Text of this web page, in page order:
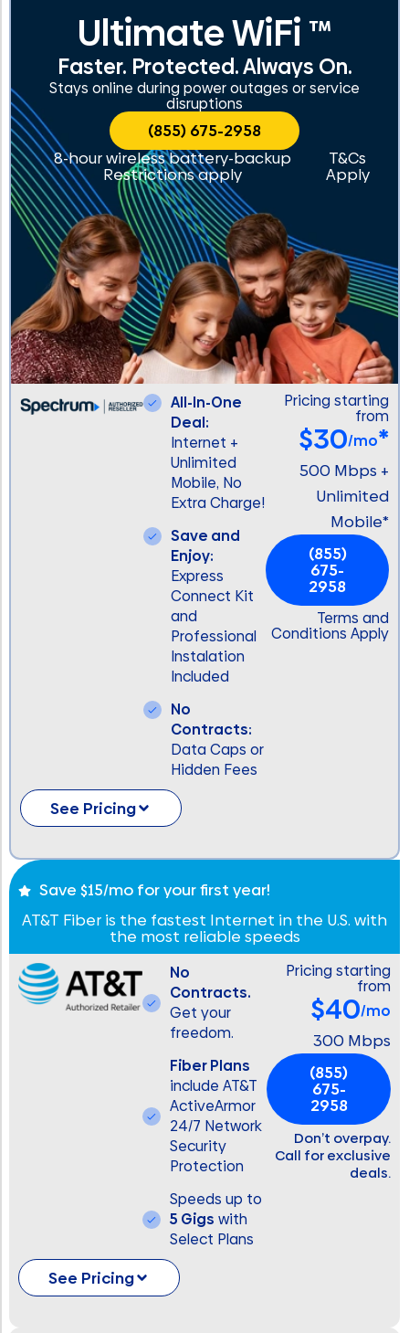
Ultimate WiFi ™
Faster. Protected. Always On.
Stays online during power outages or service
disruptions
(855) 675-2958
8-hour wireless battery-backup
Restrictions apply
T&Cs
Apply
All-In-One
Deal:
Internet +
Unlimited
Mobile, No
Extra Charge!
Save and
Enjoy:
Express
Connect Kit
and
Professional
Instalation
Included
No
Contracts:
Data Caps or
Hidden Fees
Pricing starting
from
$30/mo*
500 Mbps +
Unlimited
Mobile*
(855)
675-
2958
Terms and
Conditions Apply
See Pricing
Save $15/mo for your first year!
AT&T Fiber is the fastest Internet in the U.S. with
the most reliable speeds
No
Contracts.
Get your
freedom.
Fiber Plans
include AT&T
ActiveArmor
24/7 Network
Security
Protection
Speeds up to
5 Gigs with
Select Plans
Pricing starting
from
$40/mo
300 Mbps
(855)
675-
2958
Don’t overpay.
Call for exclusive
deals.
See Pricing